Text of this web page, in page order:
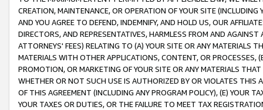
CREATION, MAINTENANCE, OR OPERATION OF YOUR SITE (INCLUDING
AND YOU AGREE TO DEFEND, INDEMNIFY, AND HOLD US, OUR
DIRECTORS, AND REPRESENTATIVES, HARMLESS FROM AND
ATTORNEYS' FEES) RELATING TO (A) YOUR SITE OR ANY MATERIALS
MATERIALS WITH OTHER APPLICATIONS, CONTENT, OR PROCESSES,
PROMOTION, OR MARKETING OF YOUR SITE OR ANY MATERIALS
WHETHER OR NOT SUCH USE IS AUTHORIZED BY OR VIOLATES THIS
OF THIS AGREEMENT (INCLUDING ANY PROGRAM POLICY), (E) YOUR
YOUR TAXES OR DUTIES, OR THE FAILURE TO MEET TAX